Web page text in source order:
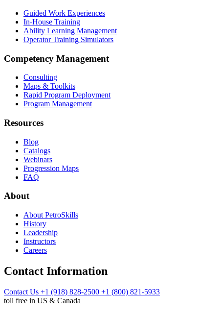
Guided Work Experiences
In-House Training
Ability Learning Management
Operator Training Simulators
Competency Management
Consulting
Maps & Toolkits
Rapid Program Deployment
Program Management
Resources
Blog
Catalogs
Webinars
Progression Maps
FAQ
About
About PetroSkills
History
Leadership
Instructors
Careers
Contact Information
Contact Us +1 (918) 828-2500 +1 (800) 821-5933
toll free in US & Canada